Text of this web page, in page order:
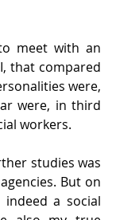
meet with an
that compared
were,
were, in third
workers.
studies was
But on
a social